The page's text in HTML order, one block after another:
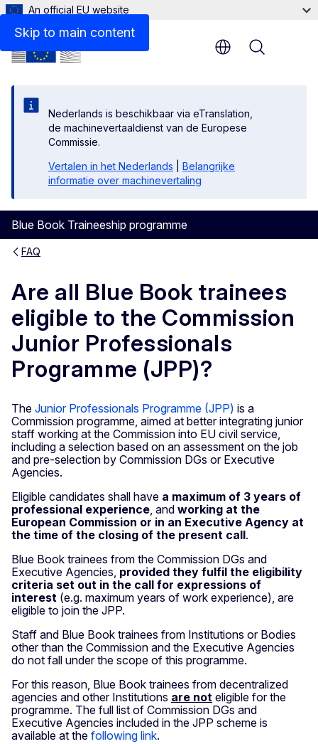
Skip to main content
An official EU website
Nederlands is beschikbaar via eTranslation,
de machinevertaaldienst van de Europese
Commissie.
Vertalen in het Nederlands
Belangrijke
informatie over machinevertaling
Blue Book Traineeship programme
Menu
FAQ
Are all Blue Book trainees
eligible to the Commission
Junior Professionals
Programme (JPP)?
The Junior Professionals Programme (JPP) is a
Commission programme, aimed at better integrating junior
staff working at the Commission into EU civil service,
including a selection based on an assessment on the job
and pre-selection by Commission DGs or Executive
Agencies.
Eligible candidates shall have a maximum of 3 years of
professional experience, and working at the
European Commission or in an Executive Agency at
the time of the closing of the present call.
Blue Book trainees from the Commission DGs and
Executive Agencies, provided they fulfil the eligibility
criteria set out in the call for expressions of
interest (e.g. maximum years of work experience), are
eligible to join the JPP.
Staff and Blue Book trainees from Institutions or Bodies
other than the Commission and the Executive Agencies
do not fall under the scope of this programme.
For this reason, Blue Book trainees from decentralized
agencies and other Institutions are not eligible for the
programme. The full list of Commission DGs and
Executive Agencies included in the JPP scheme is
available at the following link.